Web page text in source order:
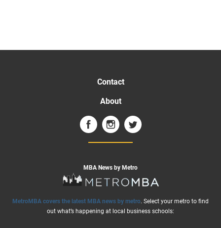
Contact
About
MBA News by Metro
MetroMBA covers the latest MBA news by metro. Select your metro to find
out what’s happening at local business schools: